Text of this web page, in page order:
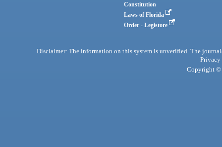
Constitution
Laws of Florida
Order - Legistore
Disclaimer: The information on this system is unverified. The
Privacy
Copyright ©